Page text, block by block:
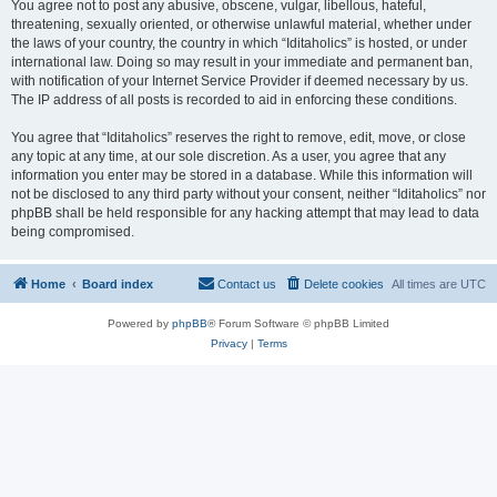
You agree not to post any abusive, obscene, vulgar, libellous, hateful,
threatening, sexually oriented, or otherwise unlawful material, whether under
the laws of your country, the country in which “Iditaholics” is hosted, or under
international law. Doing so may result in your immediate and permanent ban,
with notification of your Internet Service Provider if deemed necessary by us.
The IP address of all posts is recorded to aid in enforcing these conditions.
You agree that “Iditaholics” reserves the right to remove, edit, move, or close
any topic at any time, at our sole discretion. As a user, you agree that any
information you enter may be stored in a database. While this information will
not be disclosed to any third party without your consent, neither “Iditaholics” nor
phpBB shall be held responsible for any hacking attempt that may lead to data
being compromised.
Home Board index All times are UTC
Delete cookies
Contact us
Powered by phpBB® Forum Software © phpBB Limited
Privacy| Terms